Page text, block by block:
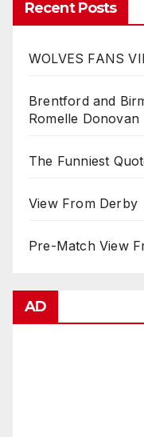
Recent Posts
WOLVES FANS
Brentford and
Romelle Donovan
The Funniest
View From Derby
Pre-Match View
AD